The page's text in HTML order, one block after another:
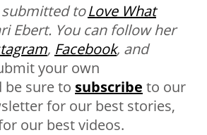
submitted toLove What
Ebert. You can follow her
, Facebook, and
your own
be sure to subscribe to our
for our best stories,
our best videos.